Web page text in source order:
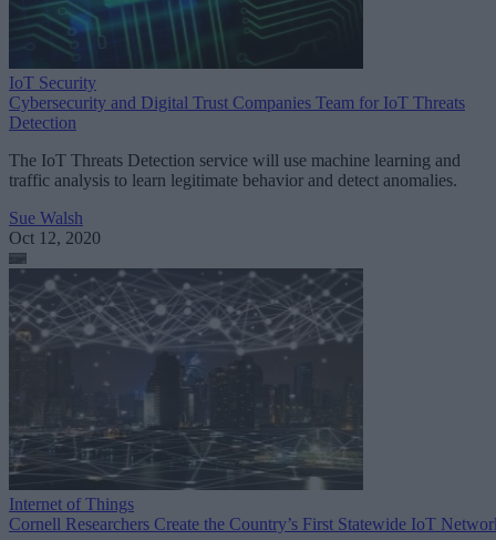
IoT Security
Cybersecurity and Digital Trust Companies Team for IoT Threats
Detection
The IoT Threats Detection service will use machine learning and
traffic analysis to learn legitimate behavior and detect anomalies.
Sue Walsh
Oct 12, 2020
Internet of Things
Cornell Researchers Create the Country’s First Statewide IoT